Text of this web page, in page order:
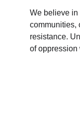
We believe in
communities,
resistance.
of oppression